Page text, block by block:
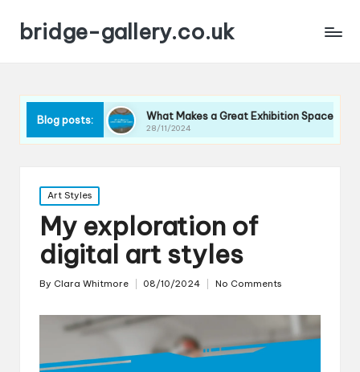
bridge-gallery.co.uk
Blog posts:What Makes a Great Exhibition Space
28/11/2024
What I
Posted
in
Art Styles
My exploration of
digital art styles
Posted
By Clara Whitmore 08/10/2024 No Comments